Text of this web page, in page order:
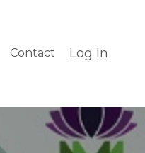
Contact Log In